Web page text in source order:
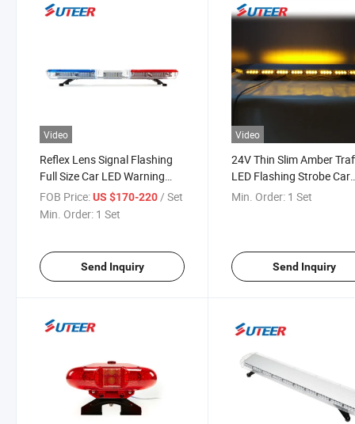
Video
Reflex Lens Signal Flashing
Full Size Car LED Warning
Lightbar Lb2800
FOB Price:US $170-220/ Set
Min. Order: 1 Set
Send Inquiry
Video
24V Thin Slim Amber
LED Flashing Strobe Car
Warning Lightbar
Min. Order: 1 Set
Send Inquiry